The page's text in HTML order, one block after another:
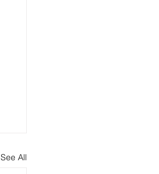
See All